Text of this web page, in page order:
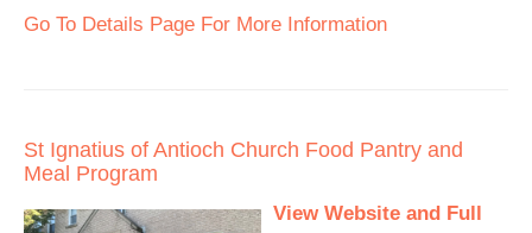
Go To Details Page For More Information
St Ignatius of Antioch Church Food Pantry and
Meal Program
View Website and Full